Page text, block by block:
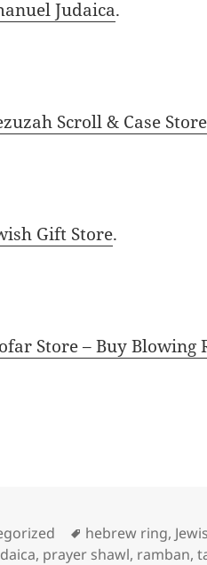
Judaica.
Scroll & Case Store
Gift Store.
Store – Buy Blowing
Tags
hebrew ring,
, prayer shawl, ramban,